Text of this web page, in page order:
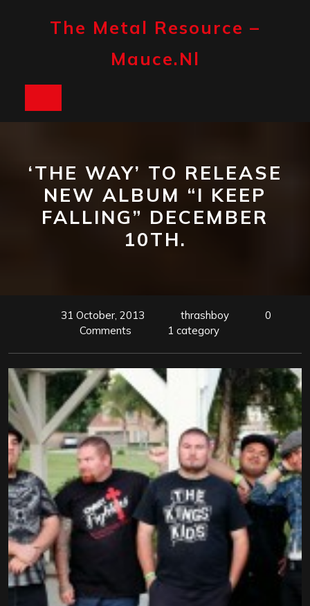
The Metal Resource –
Mauce.nl
‘THE WAY’ TO RELEASE
NEW ALBUM “I KEEP
FALLING” DECEMBER
10TH.
31 October, 2013 thrashboy
0
Comments
1 category